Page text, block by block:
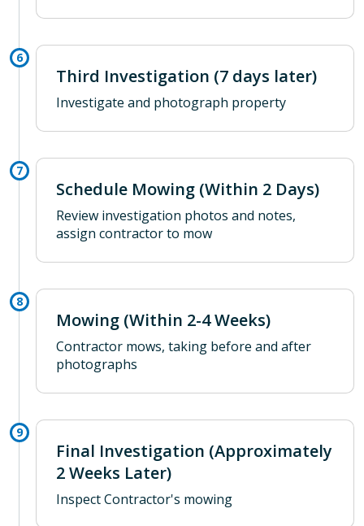
Third Investigation (7 days later)
Investigate and photograph property
Schedule Mowing (Within 2 Days)
Review investigation photos and notes,
assign contractor to mow
Mowing (Within 2-4 Weeks)
Contractor mows, taking before and after
photographs
Final Investigation (Approximately
2 Weeks Later)
Inspect Contractor's mowing